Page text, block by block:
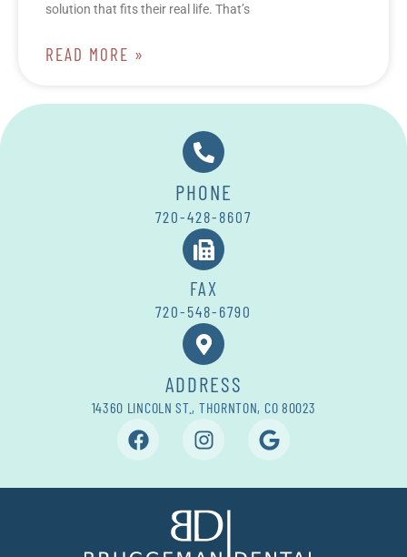
solution that fits their real life. That’s
READ MORE »
PHONE
720-428-8607
FAX
720-548-6790
ADDRESS
14360 LINCOLN ST., THORNTON, CO 80023